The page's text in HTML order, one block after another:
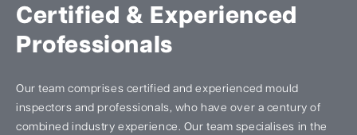
Certified & Experienced
Professionals
Our team comprises certified and experienced mould
inspectors and professionals, who have over a century of
combined industry experience. Our team specialises in the